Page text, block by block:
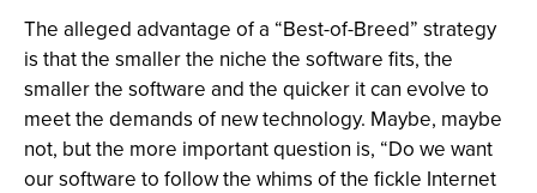
The alleged advantage of a “Best-of-Breed” strategy
is that the smaller the niche the software fits, the
smaller the software and the quicker it can evolve to
meet the demands of new technology. Maybe, maybe
not, but the more important question is, “Do we want
our software to follow the whims of the fickle Internet